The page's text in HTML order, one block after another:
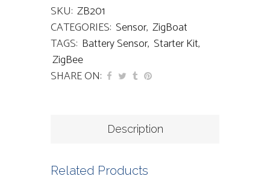
SKU: ZB201
CATEGORIES: Sensor, ZigBoat
TAGS: Battery Sensor, Starter Kit,
ZigBee
SHARE ON:
Description
Related Products